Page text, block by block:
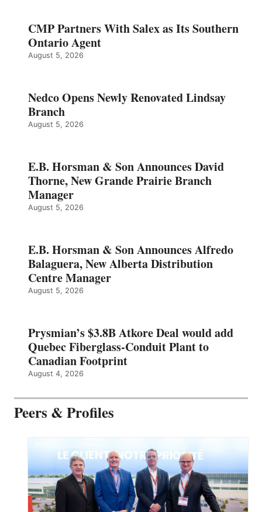
CMP Partners With Salex as Its Southern
Ontario Agent
August 5, 2026
Nedco Opens Newly Renovated Lindsay
Branch
August 5, 2026
E.B. Horsman & Son Announces David
Thorne, New Grande Prairie Branch
Manager
August 5, 2026
E.B. Horsman & Son Announces Alfredo
Balaguera, New Alberta Distribution
Centre Manager
August 5, 2026
Prysmian’s $3.8B Atkore Deal would add
Quebec Fiberglass-Conduit Plant to
Canadian Footprint
August 4, 2026
Peers & Profiles